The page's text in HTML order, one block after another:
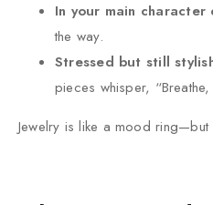
In your main character
the way.
Stressed but still
pieces whisper,
Jewelry is like a mood ring—but